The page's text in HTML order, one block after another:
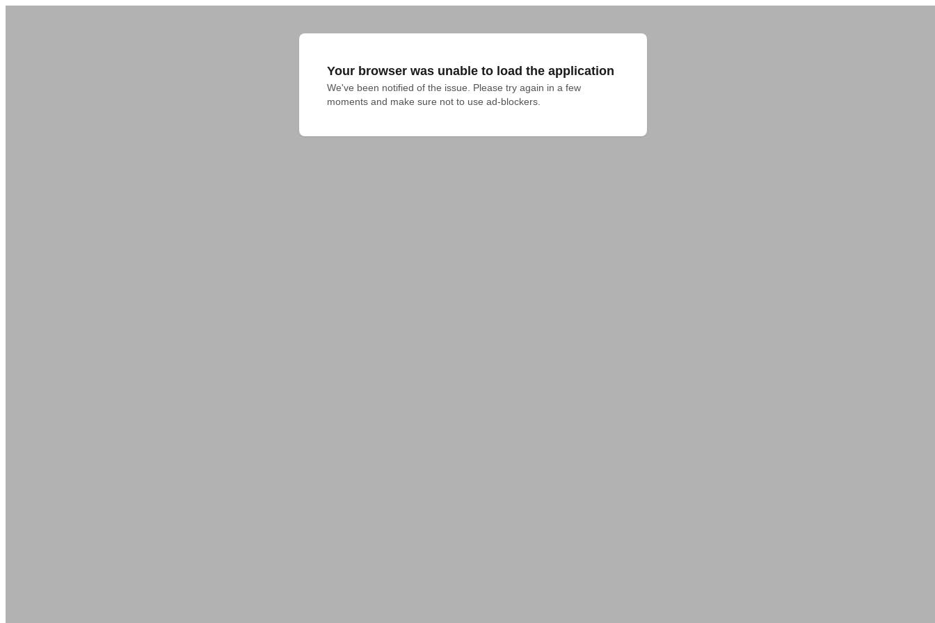
Your browser was unable to load the application
We've been notified of the issue. Please try again in a few
moments and make sure not to use ad-blockers.